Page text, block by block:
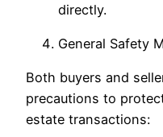
directly.
General Safety
Both buyers and
precautions to
estate transactions: